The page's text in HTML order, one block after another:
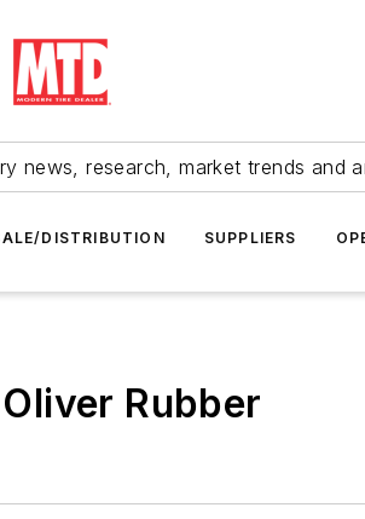
news, research, market trends and
DISTRIBUTION SUPPLIERS
Rubber